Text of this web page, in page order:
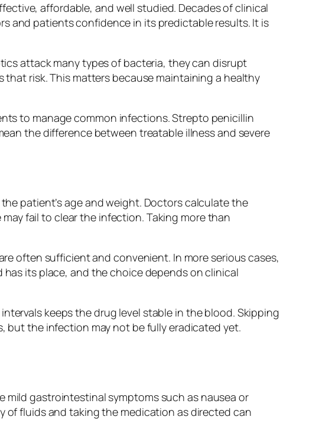
affordable, and well studied. Decades of clinical
and patients confidence in its predictable results. It is
attack many types of bacteria, they can disrupt
risk. This matters because maintaining a healthy
to manage common infections. Strepto penicillin
the difference between treatable illness and severe
patient’s age and weight. Doctors calculate the
fail to clear the infection. Taking more than
often sufficient and convenient. In more serious cases,
its place, and the choice depends on clinical
keeps the drug level stable in the blood. Skipping
but the infection may not be fully eradicated yet.
mild gastrointestinal symptoms such as nausea or
of fluids and taking the medication as directed can